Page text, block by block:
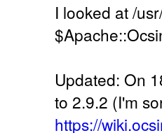
I looked at /
Updated: On
to 2.9.2 (I'm
https://